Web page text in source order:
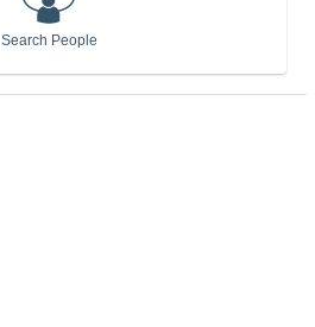
Search People